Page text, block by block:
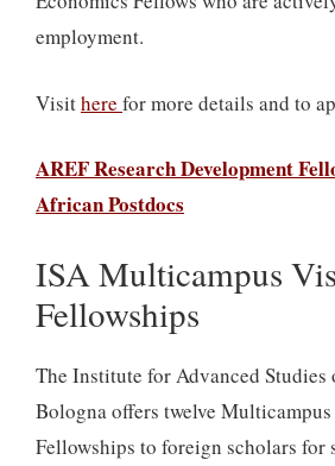
employment.
Visithere for more details and to
AREF Research Development
African Postdocs
ISA Multicampus
Fellowships
The Institute for Advanced
Bologna offers twelve
Fellowships to foreign scholars for